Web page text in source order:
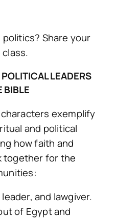
Share your
LEADERS
BIBLE
exemplify
and political
how faith and
together for the
and lawgiver.
of Egypt and